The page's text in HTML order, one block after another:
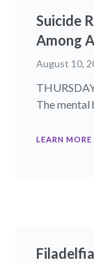
Suicide
Among
August 10,
The mental
LEARN MORE